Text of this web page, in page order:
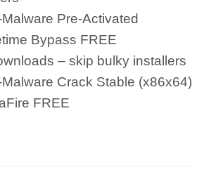
Pre-Activated
Bypass FREE
– skip bulky installers
Crack Stable (x86x64)
FREE